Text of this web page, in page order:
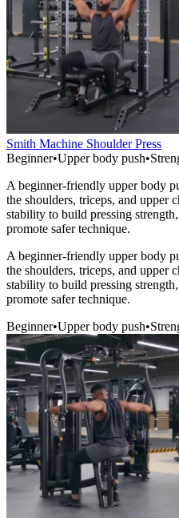
Smith Machine Shoulder Press
Beginner•Upper body push•
A beginner-friendly upper body
the shoulders, triceps, and upper
stability to build pressing
promote safer technique.
A beginner-friendly upper body
the shoulders, triceps, and upper
stability to build pressing
promote safer technique.
Beginner•Upper body push•